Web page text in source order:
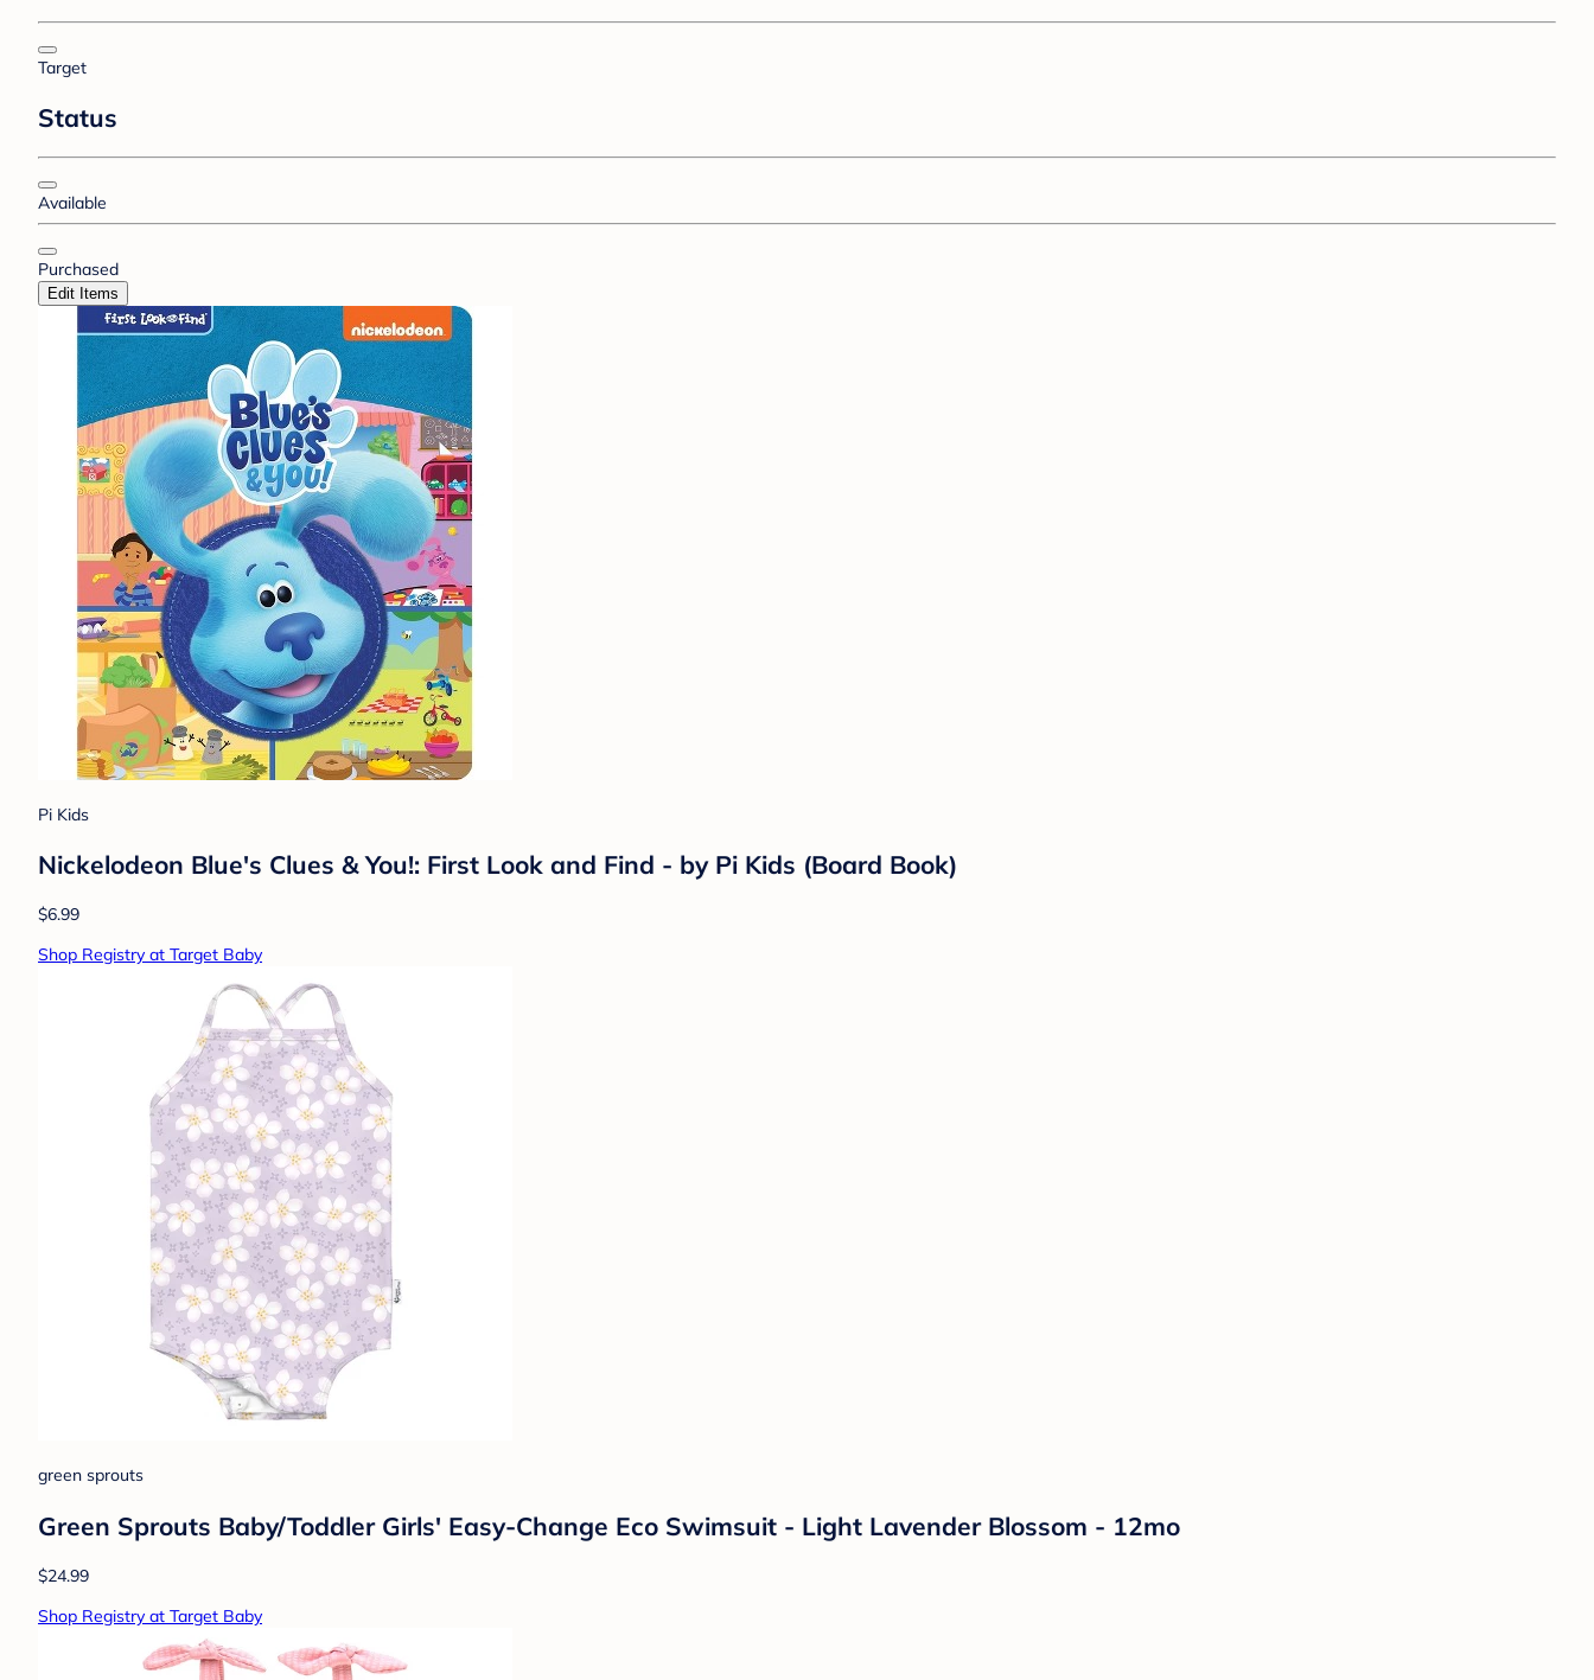
Target
Status
Available
Purchased
Edit Items
Pi Kids
Nickelodeon Blue's Clues & You!: First Look and Find - by Pi Kids (Board Book)
$6.99
Shop Registry at Target Baby
green sprouts
Green Sprouts Baby/Toddler Girls' Easy-Change Eco Swimsuit - Light Lavender Blossom - 12mo
$24.99
Shop Registry at Target Baby